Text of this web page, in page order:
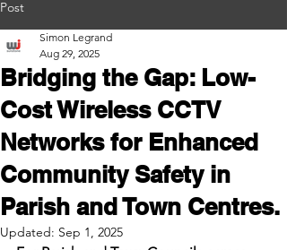
Post
Bridging the Gap: Low-
Cost Wireless CCTV
Networks for Enhanced
Community Safety in
Parish and Town Centres.
Simon Legrand
Aug 29, 2025
Updated: Sep 1, 2025